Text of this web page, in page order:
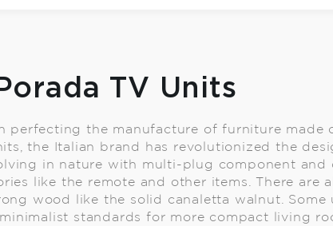
Porada TV Units
perfecting the manufacture of furniture made
the Italian brand has revolutionized the
in nature with multi-plug component and
like the remote and other items. There are
wood like the solid canaletta walnut. Some
standards for more compact living